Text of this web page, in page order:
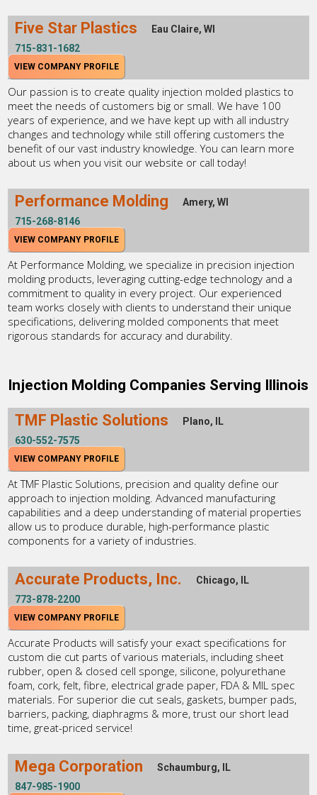
Five Star Plastics
Eau Claire, WI
715-831-1682
VIEW COMPANY PROFILE
Our passion is to create quality injection molded plastics to
meet the needs of customers big or small. We have 100
years of experience, and we have kept up with all industry
changes and technology while still offering customers the
benefit of our vast industry knowledge. You can learn more
about us when you visit our website or call today!
Performance Molding
Amery, WI
715-268-8146
VIEW COMPANY PROFILE
At Performance Molding, we specialize in precision injection
molding products, leveraging cutting-edge technology and a
commitment to quality in every project. Our experienced
team works closely with clients to understand their unique
specifications, delivering molded components that meet
rigorous standards for accuracy and durability.
Injection Molding Companies Serving Illinois
TMF Plastic Solutions
Plano, IL
630-552-7575
VIEW COMPANY PROFILE
At TMF Plastic Solutions, precision and quality define our
approach to injection molding. Advanced manufacturing
capabilities and a deep understanding of material properties
allow us to produce durable, high-performance plastic
components for a variety of industries.
Accurate Products, Inc.
Chicago, IL
773-878-2200
VIEW COMPANY PROFILE
Accurate Products will satisfy your exact specifications for
custom die cut parts of various materials, including sheet
rubber, open & closed cell sponge, silicone, polyurethane
foam, cork, felt, fibre, electrical grade paper, FDA & MIL spec
materials. For superior die cut seals, gaskets, bumper pads,
barriers, packing, diaphragms & more, trust our short lead
time, great-priced service!
Mega Corporation
Schaumburg, IL
847-985-1900